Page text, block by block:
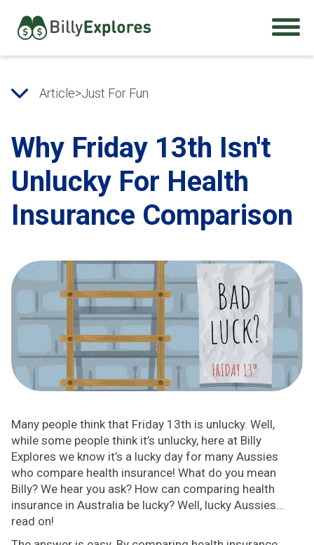
Article>Just For Fun
Why Friday 13th Isn't
Unlucky For Health
Insurance Comparison
Many people think that Friday 13th is unlucky. Well,
while some people think it’s unlucky, here at Billy
Explores we know it’s a lucky day for many Aussies
who compare health insurance! What do you mean
Billy? We hear you ask? How can comparing health
insurance in Australia be lucky? Well, lucky Aussies…
read on!